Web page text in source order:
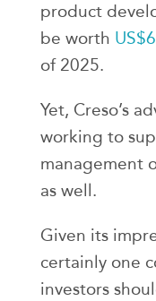
product
be worth
of 2025.
Yet, Creso’s
working to
management
as well.
Given its
certainly one
investors